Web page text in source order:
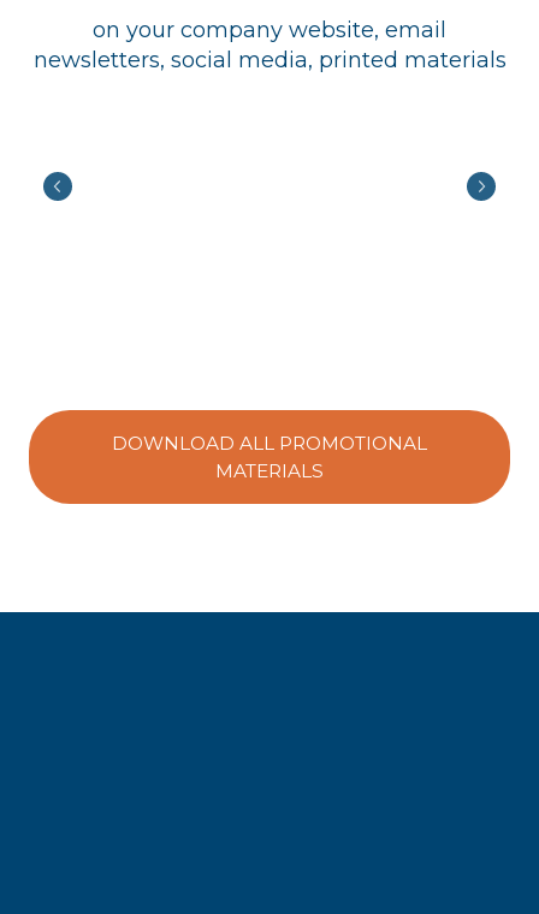
on your company website, email
newsletters, social media, printed materials
DOWNLOAD ALL PROMOTIONAL
MATERIALS